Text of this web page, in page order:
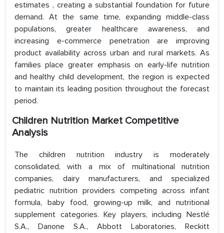
estimates , creating a substantial foundation for future
demand. At the same time, expanding middle-class
populations, greater healthcare awareness, and
increasing e-commerce penetration are improving
product availability across urban and rural markets. As
families place greater emphasis on early-life nutrition
and healthy child development, the region is expected
to maintain its leading position throughout the forecast
period.
Children Nutrition Market Competitive
Analysis
The children nutrition industry is moderately
consolidated, with a mix of multinational nutrition
companies, dairy manufacturers, and specialized
pediatric nutrition providers competing across infant
formula, baby food, growing-up milk, and nutritional
supplement categories. Key players, including Nestlé
S.A., Danone S.A., Abbott Laboratories, Reckitt